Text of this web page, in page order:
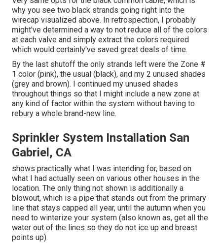
why you see two black strands going right into the
wirecap visualized above. In retrospection, I probably
might've determined a way to not reduce all of the colors
at each valve and simply extract the colors required
which would certainly've saved great deals of time.
By the last shutoff the only strands left were the Zone #
1 color (pink), the usual (black), and my 2 unused shades
(grey and brown). I continued my unused shades
throughout things so that I might include a new zone at
any kind of factor within the system without having to
rebury a whole brand-new line.
Sprinkler System Installation San
Gabriel, CA
shows practically what I was intending for, based on
what I had actually seen on various other houses in the
location. The only thing not shown is additionally a
blowout, which is a pipe that stands out from the primary
line that stays capped all year, until the autumn when you
need to winterize your system (also known as, get all the
water out of the lines so they do not ice up and breast
points up).